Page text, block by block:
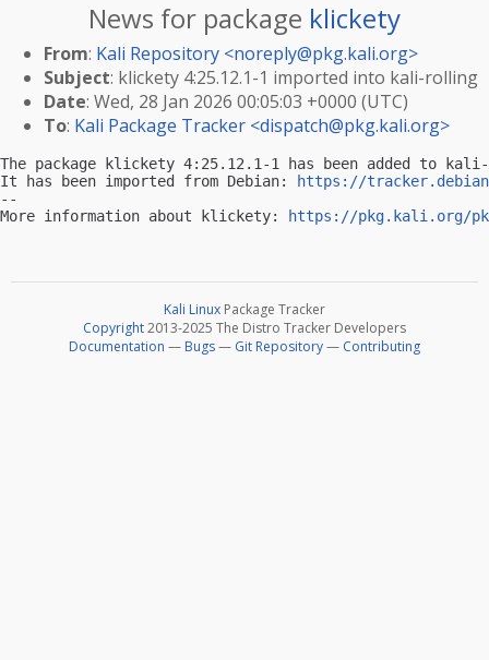
News for package klickety
From: Kali Repository <noreply@pkg.kali.org>
Subject: klickety 4:25.12.1-1 imported into kali-rolling
Date: Wed, 28 Jan 2026 00:05:03 +0000 (UTC)
To: Kali Package Tracker <dispatch@pkg.kali.org>
The package klickety 4:25.12.1-1 has been added to
It has been imported from Debian:
https://
--
More information about klickety:
https://pkg.kali.org/
Kali Linux Package Tracker
Copyright2013-2025 The Distro Tracker Developers
Documentation — Bugs— Git Repository— Contributing